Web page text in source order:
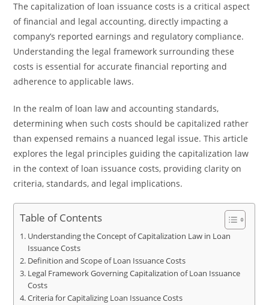
The capitalization of loan issuance costs is a critical aspect
of financial and legal accounting, directly impacting a
company’s reported earnings and regulatory compliance.
Understanding the legal framework surrounding these
costs is essential for accurate financial reporting and
adherence to applicable laws.
In the realm of loan law and accounting standards,
determining when such costs should be capitalized rather
than expensed remains a nuanced legal issue. This article
explores the legal principles guiding the capitalization law
in the context of loan issuance costs, providing clarity on
criteria, standards, and legal implications.
Table of Contents
Understanding the Concept of Capitalization Law in Loan
Issuance Costs
Definition and Scope of Loan Issuance Costs
Legal Framework Governing Capitalization of Loan Issuance
Costs
Criteria for Capitalizing Loan Issuance Costs